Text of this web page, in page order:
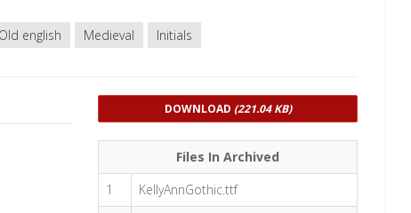
Old english Medieval Initials
DOWNLOAD (221.04 KB)
Files In Archived
1
KellyAnnGothic.ttf